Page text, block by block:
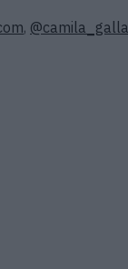
, @camila_galla